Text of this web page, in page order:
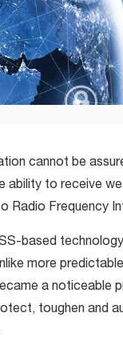
cannot be
ability to receive
Radio Frequency
based
more
a noticeable
toughen and